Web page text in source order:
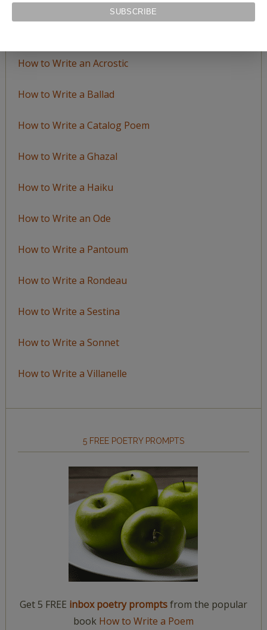
How to Write an Acrostic
How to Write a Ballad
How to Write a Catalog Poem
How to Write a Ghazal
How to Write a Haiku
How to Write an Ode
How to Write a Pantoum
How to Write a Rondeau
How to Write a Sestina
How to Write a Sonnet
How to Write a Villanelle
5 FREE POETRY PROMPTS
Get 5 FREE inbox poetry promptsfrom the popular
book How to Write a Poem